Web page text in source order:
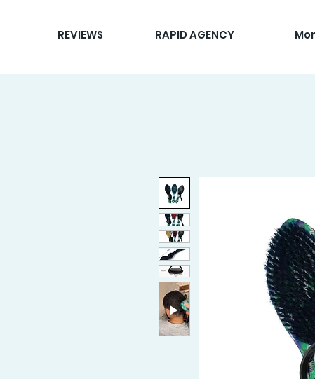
REVIEWS RAPID AGENCY